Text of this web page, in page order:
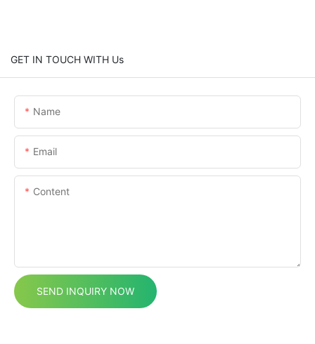
GET IN TOUCH WITH Us
Name
Email
Content
SEND INQUIRY NOW